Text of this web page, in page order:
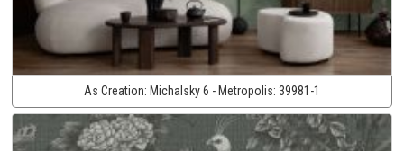
As Creation: Michalsky 6 - Metropolis: 39981-1